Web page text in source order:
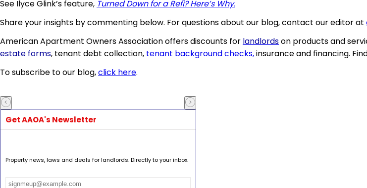
See Ilyce Glink’s feature, Turned Down for a Refi? Here’s Why.
Share your insights by commenting below. For questions about our blog, contact our editor at
American Apartment Owners Association offers discounts for landlordson products and
estate forms, tenant debt collection, tenant background checks,insurance and financing.
To subscribe to our blog,click here.
Get AAOA's Newsletter
Property news, laws and deals for landlords. Directly to your inbox.